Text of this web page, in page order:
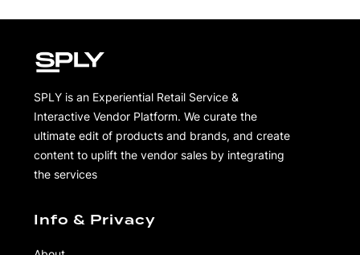
SPLY is an Experiential Retail Service &
Interactive Vendor Platform. We curate the
ultimate edit of products and brands, and create
content to uplift the vendor sales by integrating
the services
Info & Privacy